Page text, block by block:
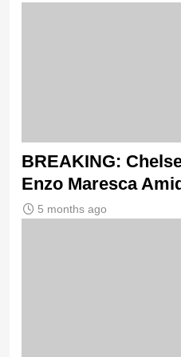
BREAKING:
Enzo Maresca
5 months ago